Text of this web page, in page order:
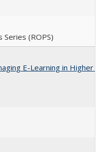
Series (ROPS)
E-Learning in Higher